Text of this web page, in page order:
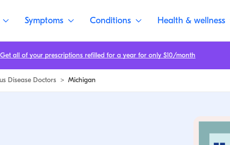
Symptoms Conditions Health & wellness
Disease Doctors > Michigan
Get all of your prescriptions refilled for a year for only $10/month